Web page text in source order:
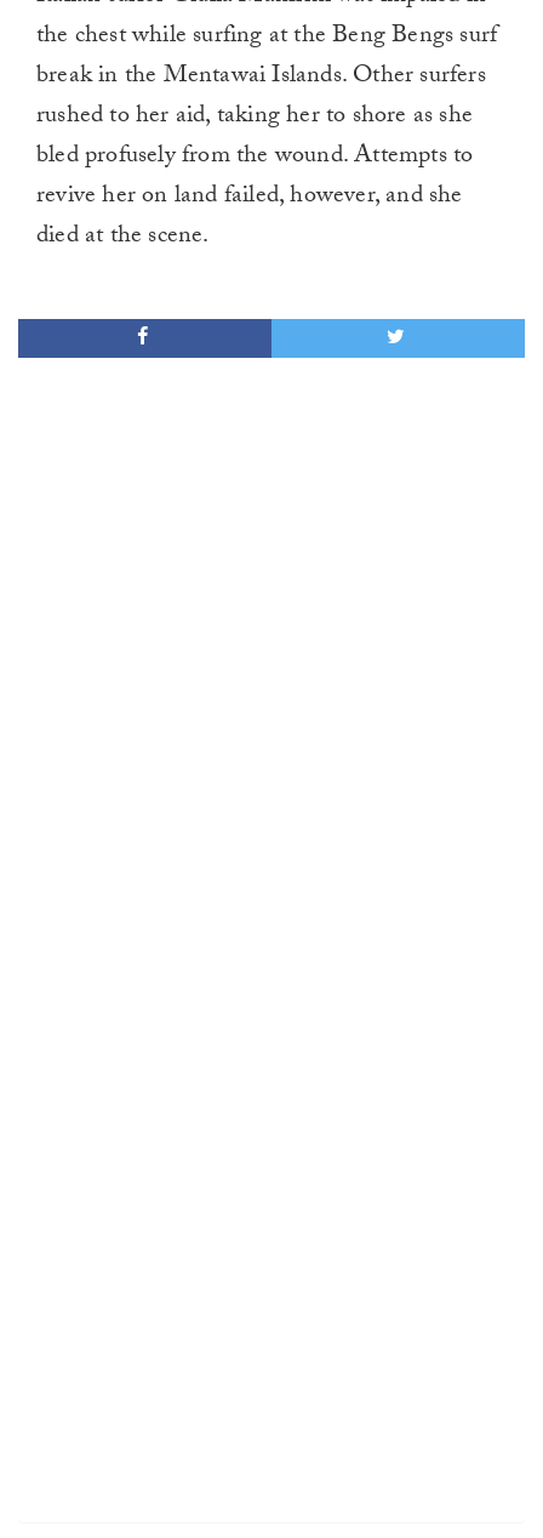
the chest while surfing at the Beng Bengs surf
break in the Mentawai Islands. Other surfers
rushed to her aid, taking her to shore as she
bled profusely from the wound. Attempts to
revive her on land failed, however, and she
died at the scene.